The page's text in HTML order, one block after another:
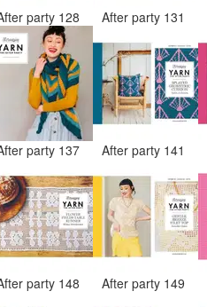
party 128 After party 131
party 137 After party 141
party 148 After party 149